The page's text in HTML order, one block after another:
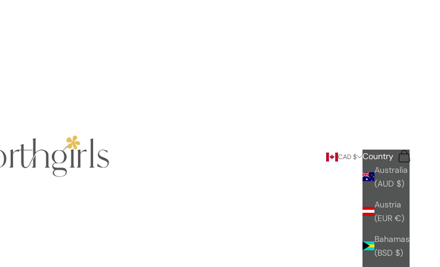
CAD $
Country
Australia
(AUD $)
Austria
(EUR €)
Bahamas
(BSD $)
Search
Cart